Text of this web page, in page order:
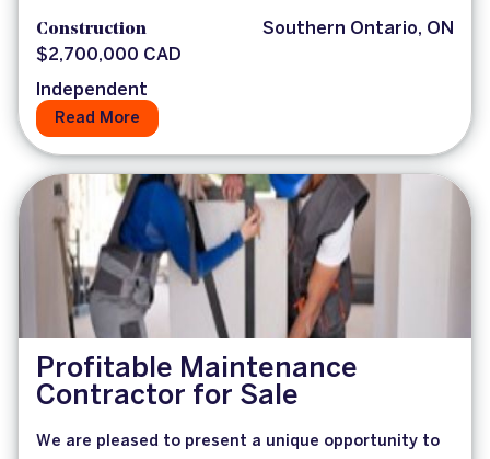
Construction
Southern Ontario, ON
$2,700,000 CAD
Independent
Read More
Profitable Maintenance
Contractor for Sale
We are pleased to present a unique opportunity to